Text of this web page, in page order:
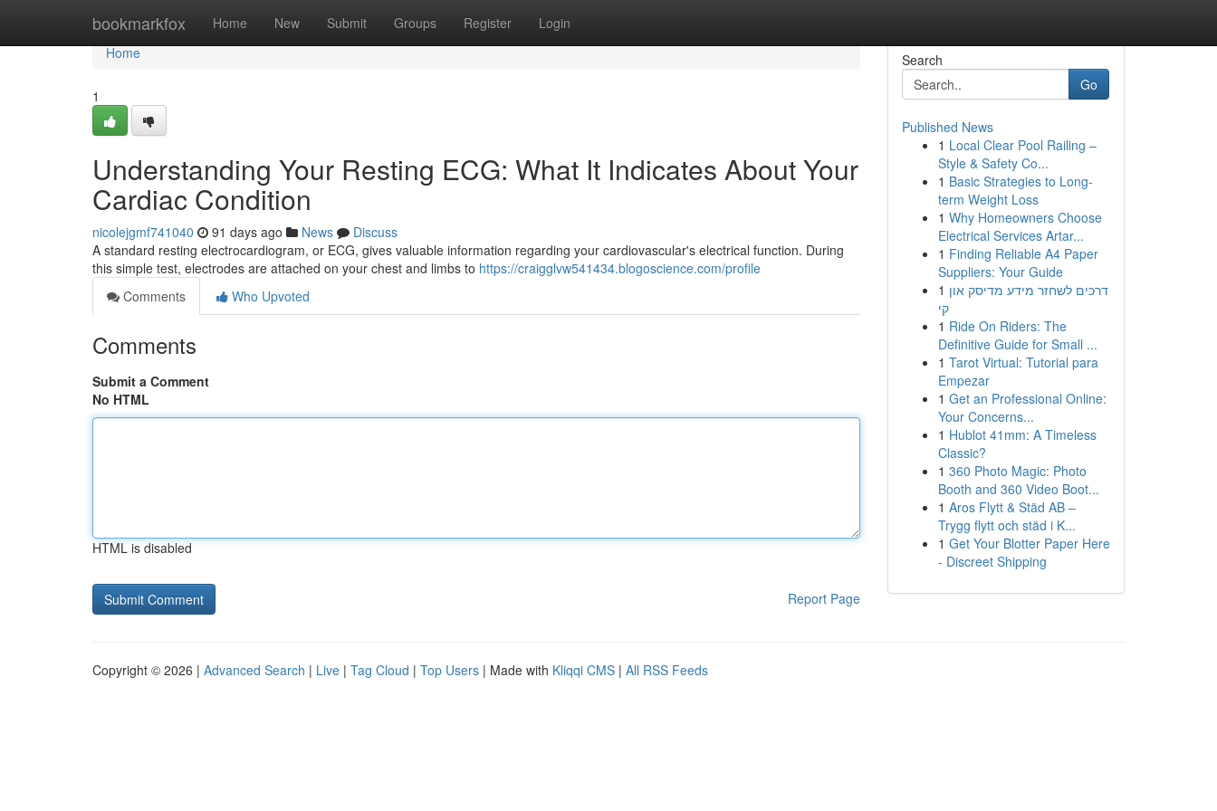
bookmarkfox Home New Submit Groups Register Login
Home
Home
1
Understanding Your Resting ECG: What It Indicates About Your
Cardiac Condition
nicolejgmf741040 91 days ago News
Discuss
A standard resting electrocardiogram, or ECG, gives valuable information regarding your cardiovascular's electrical function. During
this simple test, electrodes are attached on your chest and limbs to https://craigglvw541434.blogoscience.com/profile
Comments
Who Upvoted
Comments
Submit a Comment
No HTML
HTML is disabled
Report Page
Search
Go
Published News
1 Local Clear Pool Railing –
Style & Safety Co...
1 Basic Strategies to Long-
term Weight Loss
1 Why Homeowners Choose
Electrical Services Artar...
1 Finding Reliable A4 Paper
Suppliers: Your Guide
1 דרכים לשחזר מידע מדיסק און
קי
1 Ride On Riders: The
Definitive Guide for Small ...
1 Tarot Virtual: Tutorial para
Empezar
1 Get an Professional Online:
Your Concerns...
1 Hublot 41mm: A Timeless
Classic?
1 360 Photo Magic: Photo
Booth and 360 Video Boot...
1 Aros Flytt & Städ AB –
Trygg flytt och städ i K...
1 Get Your Blotter Paper Here
- Discreet Shipping
Copyright © 2026 | Advanced Search | Live | Tag Cloud | Top Users | Made with Kliqqi CMS | All RSS Feeds